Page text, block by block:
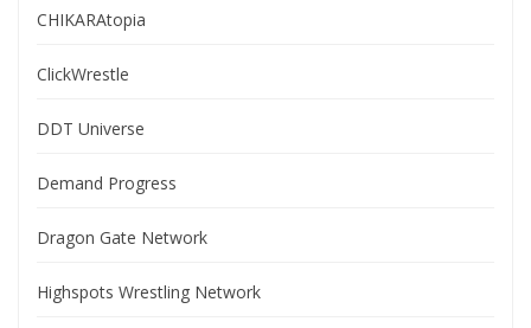
CHIKARAtopia
ClickWrestle
DDT Universe
Demand Progress
Dragon Gate Network
Highspots Wrestling Network